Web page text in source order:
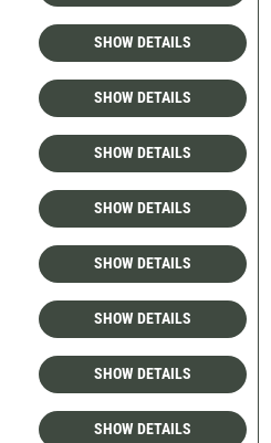
SHOW DETAILS
SHOW DETAILS
SHOW DETAILS
SHOW DETAILS
SHOW DETAILS
SHOW DETAILS
SHOW DETAILS
SHOW DETAILS